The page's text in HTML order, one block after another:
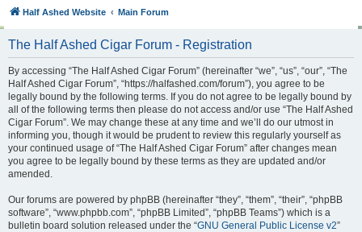
Half Ashed Website Main Forum
The Half Ashed Cigar Forum - Registration
By accessing “The Half Ashed Cigar Forum” (hereinafter “we”, “us”, “our”, “The
Half Ashed Cigar Forum”, “https://halfashed.com/forum”), you agree to be
legally bound by the following terms. If you do not agree to be legally bound by
all of the following terms then please do not access and/or use “The Half Ashed
Cigar Forum”. We may change these at any time and we’ll do our utmost in
informing you, though it would be prudent to review this regularly yourself as
your continued usage of “The Half Ashed Cigar Forum” after changes mean
you agree to be legally bound by these terms as they are updated and/or
amended.
Our forums are powered by phpBB (hereinafter “they”, “them”, “their”, “phpBB
software”, “www.phpbb.com”, “phpBB Limited”, “phpBB Teams”) which is a
bulletin board solution released under the “GNU General Public License v2”